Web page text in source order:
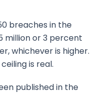
breaches in the
million or 3 percent
whichever is higher.
is real.
published in the